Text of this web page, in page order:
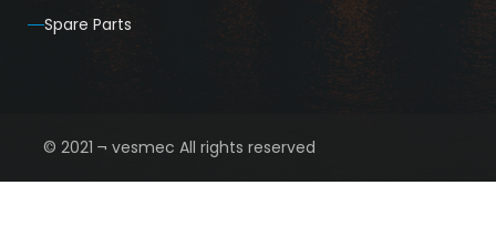
Spare Parts
© 2021 ¬ vesmec All rights reserved